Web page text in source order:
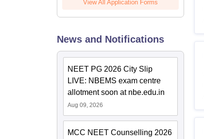
View All Application Forms
News and Notifications
NEET PG 2026 City Slip
LIVE: NBEMS exam centre
allotment soon at nbe.edu.in
Aug 09, 2026
MCC NEET Counselling 2026